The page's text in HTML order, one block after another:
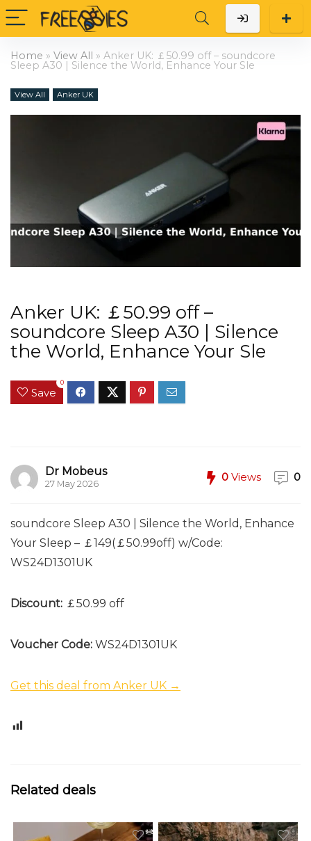
Home » View All » Anker UK: ￡50.99 off – soundcore
Sleep A30 | Silence the World, Enhance Your Sle
View All Anker UK
Anker UK: ￡50.99 off –
soundcore Sleep A30 | Silence
the World, Enhance Your Sle
Save
0
Dr Mobeus
27 May 2026
0 Views 0
soundcore Sleep A30 | Silence the World, Enhance
Your Sleep – ￡149(￡50.99off) w/Code:
WS24D1301UK
Discount: ￡50.99 off
Voucher Code: WS24D1301UK
Get this deal from Anker UK →
Related deals